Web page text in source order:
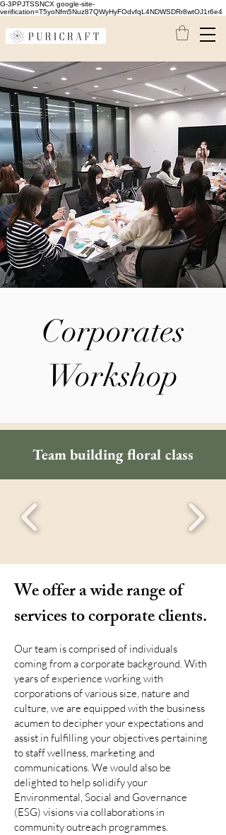
G-3PPJTSSNCX google-site-
verification=T5yoNfm5Nuz87QWyHyFOdvfqL4NDWSDRr8wtOJ1r6e4
Corporates
Workshop
Team building floral class
We offer a wide range of
services to corporate clients.
Our team is comprised of individuals
coming from a corporate background. With
years of experience working with
corporations of various size, nature and
culture, we are equipped with the business
acumen to decipher your expectations and
assist in fulfilling your objectives pertaining
to staff wellness, marketing and
communications. We would also be
delighted to help solidify your
Environmental, Social and Governance
(ESG) visions via collaborations in
community outreach programmes.